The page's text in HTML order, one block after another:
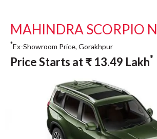
MAHINDRA SCORPIO N
*Ex-Showroom Price, Gorakhpur
Price Starts at₹ 13.49 Lakh*